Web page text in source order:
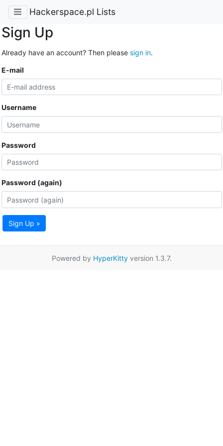
Hackerspace.pl Lists
Sign Up
Already have an account? Then please sign in.
E-mail
Username
Password
Password (again)
Sign Up »
Powered by HyperKittyversion 1.3.7.